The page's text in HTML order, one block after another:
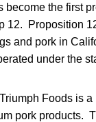
become the first
12. Proposition
and pork in
under the
Foods is a
pork products.